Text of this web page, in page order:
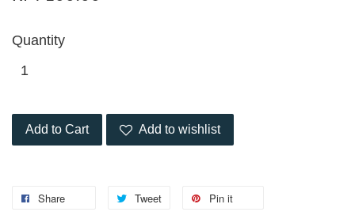
Quantity
Add to Cart Add to wishlist
Share Tweet Pin it